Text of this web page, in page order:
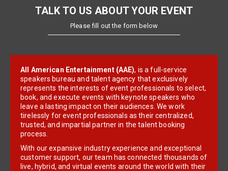
TALK TO US ABOUT YOUR EVENT
Please fill out the form below
All American Entertainment (AAE), is a full-service
speakers bureau and talent agency that exclusively
represents the interests of event professionals to select,
book, and execute events with keynote speakers who
leave a lasting impact on their audiences. We work
tirelessly for event professionals as their centralized,
trusted, and impartial partner in the talent booking
process.
With our expansive industry experience and exceptional
customer support, our team has connected thousands of
live, hybrid, and virtual events around the world with their